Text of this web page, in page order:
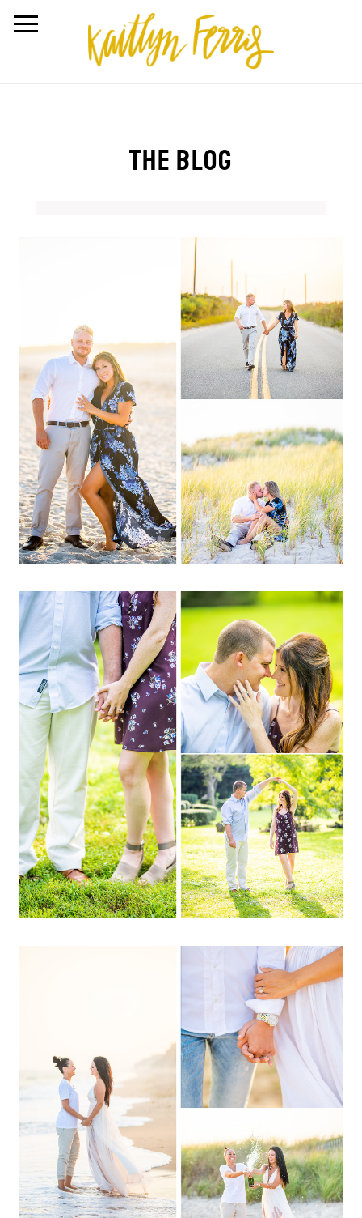
THE BLOG
Amber + Joe | Dune
Road, Westhampton
OPEN POST
Jenna + Glenn | At Home,
Brookville
OPEN POST
Amanda + Lauren | Camp
Hero, Montauk
OPEN POST